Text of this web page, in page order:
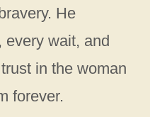
He
every wait, and
in the woman
forever.